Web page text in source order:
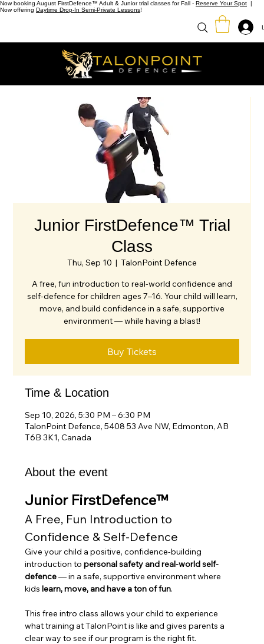
Now booking August FirstDefence™ Adult & Junior trial classes for Fall - Reserve Your Spot |
Now offering Daytime Drop-In Semi-Private Lessons!
Junior FirstDefence™ Trial
Class
Thu, Sep 10
  |
TalonPoint Defence
A free, fun introduction to real-world confidence and
self-defence for children ages 7–16. Your child will learn,
move, and build confidence in a safe, supportive
environment — while having a blast!
Buy Tickets
Time & Location
Sep 10, 2026, 5:30 PM – 6:30 PM
TalonPoint Defence, 5408 53 Ave NW, Edmonton, AB
T6B 3K1, Canada
About the event
Junior FirstDefence™
A Free, Fun Introduction to
Confidence & Self-Defence
Give your child a positive, confidence-building
introduction to personal safety and real-world self-
defence — in a safe, supportive environment where
kids learn, move, and have a ton of fun.
This free intro class allows your child to experience
what training at TalonPoint is like and gives parents a
clear way to see if our program is the right fit.